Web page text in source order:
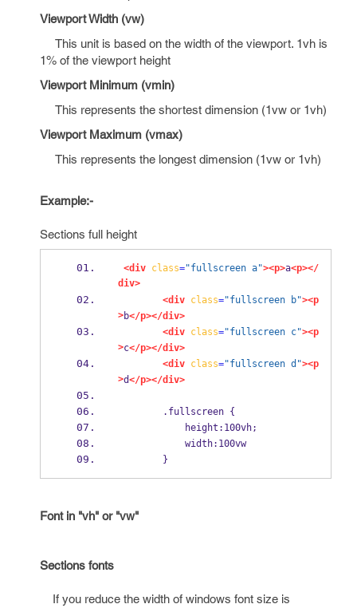
Viewport Width (vw)
This unit is based on the width of the viewport. 1vh is
1% of the viewport height
Viewport Minimum (vmin)
This represents the shortest dimension (1vw or 1vh)
Viewport Maximum (vmax)
This represents the longest dimension (1vw or 1vh)
Example:-
Sections full height
<div class="fullscreen a"><p>a<p></
div>
<div class="fullscreen b"><p
>b</p></div>
<div
class="fullscreen c"><p
>c</p></div>
<div
class="fullscreen d"><p
>d</p></div>
        .fullscreen {
            height:100vh;
            width:100vw
        }
Font in "vh" or "vw"
Sections fonts
If you reduce the width of windows font size is